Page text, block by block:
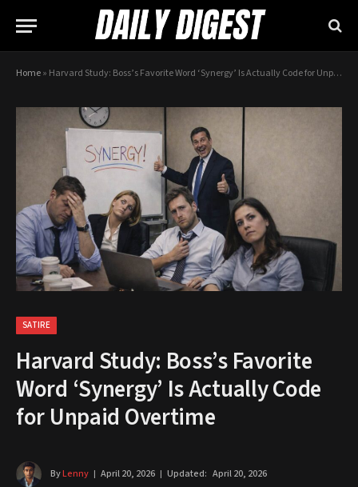
Home» Harvard Study: Boss’s Favorite Word ‘Synergy’ Is Actually Code for Unpaid Overtime
SATIRE
Harvard Study: Boss’s Favorite
Word ‘Synergy’ Is Actually Code
for Unpaid Overtime
ByLenny April 20, 2026 Updated: April 20, 2026